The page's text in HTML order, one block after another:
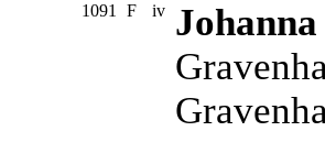
1091 F iv Johanna